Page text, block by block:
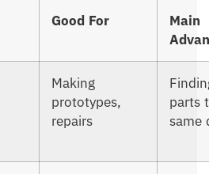
Good For
Main
Making
prototypes,
repairs
parts
same